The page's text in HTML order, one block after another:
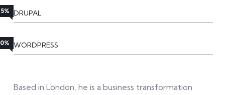
DRUPAL
WORDPRESS
Based in London, he is a business transformation